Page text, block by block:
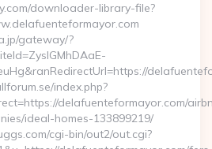
downloader-library-file?
gateway/?
index.php?
delafuenteformayor.com/
ideal-homes-133899219/
cgi-bin/out2/out.cgi?